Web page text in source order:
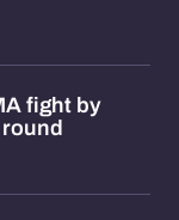
fight by